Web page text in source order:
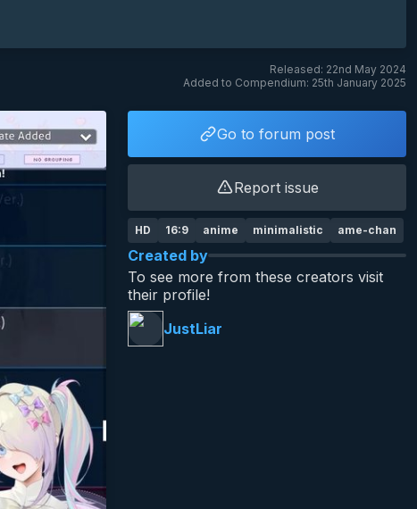
Released: 22nd May 2024
Added to Compendium: 25th January 2025
Go to forum post
Report issue
HD 16:9 anime minimalistic ame-chan
Created by
To see more from these creators visit
their profile!
JustLiar